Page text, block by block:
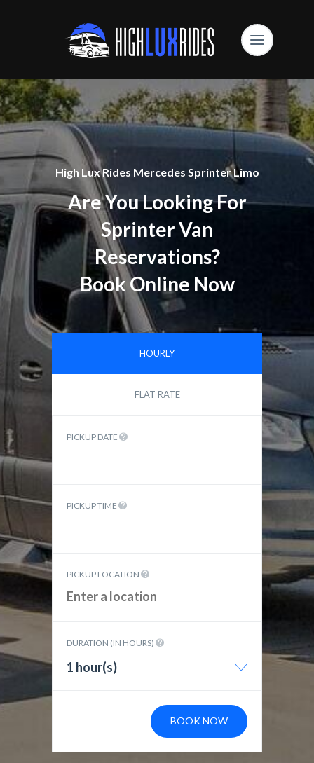
High Lux Rides Mercedes Sprinter Limo
Are You Looking For
Sprinter Van
Reservations?
Book Online Now
HOURLY
FLAT RATE
PICKUP DATE
PICKUP TIME
PICKUP LOCATION
DURATION (IN HOURS)
1 hour(s)
BOOK NOW